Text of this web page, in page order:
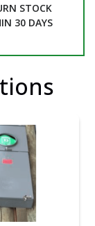
STOCK
30 DAYS